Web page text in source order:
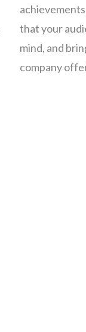
that your
mind, and
company